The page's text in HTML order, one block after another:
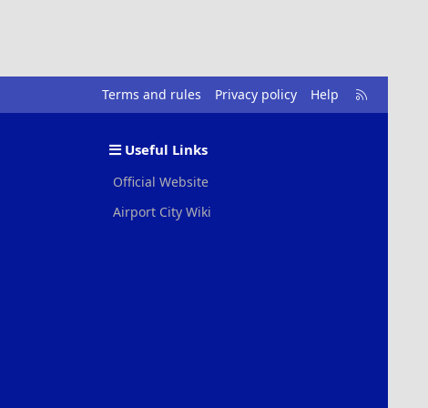
Terms and rules Privacy policy Help
R
S
Useful Links
Official Website
Airport City Wiki